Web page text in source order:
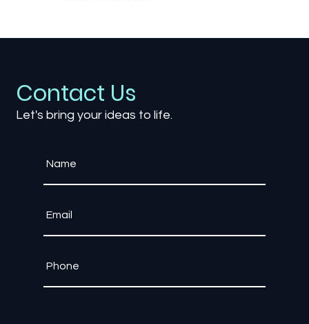
Contact Us
Let's bring your ideas to life.